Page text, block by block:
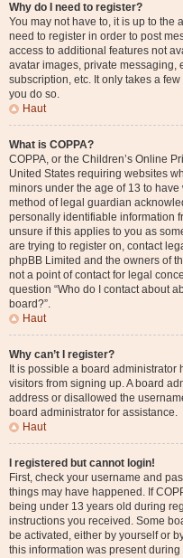
Why do I need to register?
You may not have to, it is up to the
need to register in order to post
access to additional features not
avatar images, private messaging,
subscription, etc. It only takes a
you do so.
Haut
What is COPPA?
COPPA, or the Children’s Online
United States requiring websites
minors under the age of 13 to
method of legal guardian
personally identifiable information
unsure if this applies to you as
are trying to register on, contact
phpBB Limited and the owners of
not a point of contact for legal
question “Who do I contact about
board?”.
Haut
Why can’t I register?
It is possible a board
visitors from signing up. A board
address or disallowed the
board administrator for assistance.
Haut
I registered but cannot login!
First, check your username and
things may have happened. If
being under 13 years old during
instructions you received. Some
be activated, either by yourself or
this information was present